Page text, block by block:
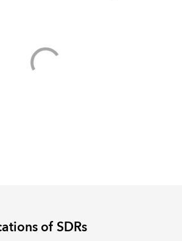
of SDRs